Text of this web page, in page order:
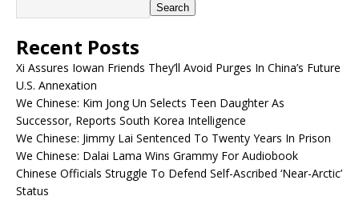
Search
Recent Posts
Xi Assures Iowan Friends They’ll Avoid Purges In China’s Future
U.S. Annexation
We Chinese: Kim Jong Un Selects Teen Daughter As
Successor, Reports South Korea Intelligence
We Chinese: Jimmy Lai Sentenced To Twenty Years In Prison
We Chinese: Dalai Lama Wins Grammy For Audiobook
Chinese Officials Struggle To Defend Self-Ascribed ‘Near-Arctic’
Status